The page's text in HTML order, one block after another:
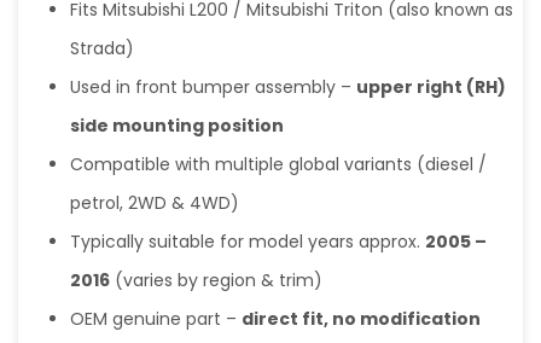
Fits Mitsubishi L200 / Mitsubishi Triton (also known as
Strada)
Used in front bumper assembly – upper right (RH)
side mounting position
Compatible with multiple global variants (diesel /
petrol, 2WD & 4WD)
Typically suitable for model years approx. 2005 –
2016 (varies by region & trim)
OEM genuine part – direct fit, no modification